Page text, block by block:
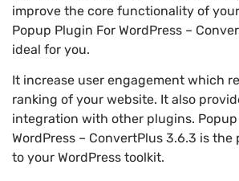
improve the core functionality of
Popup Plugin For WordPress –
ideal for you.
It increase user engagement which
ranking of your website. It also
integration with other plugins.
WordPress – ConvertPlus 3.6.3 is
to your WordPress toolkit.